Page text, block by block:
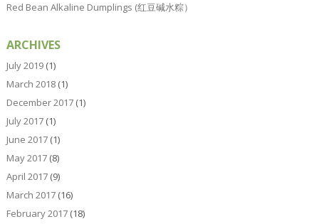
Red Bean Alkaline Dumplings (红豆碱水粽）
ARCHIVES
July 2019(1)
March 2018(1)
December 2017(1)
July 2017(1)
June 2017(1)
May 2017(8)
April 2017(9)
March 2017(16)
February 2017(18)